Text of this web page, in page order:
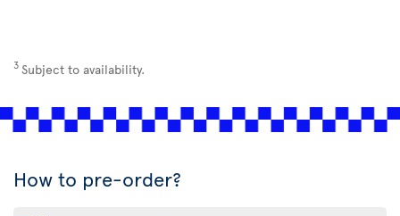
3 Subject to availability.
How to pre-order?